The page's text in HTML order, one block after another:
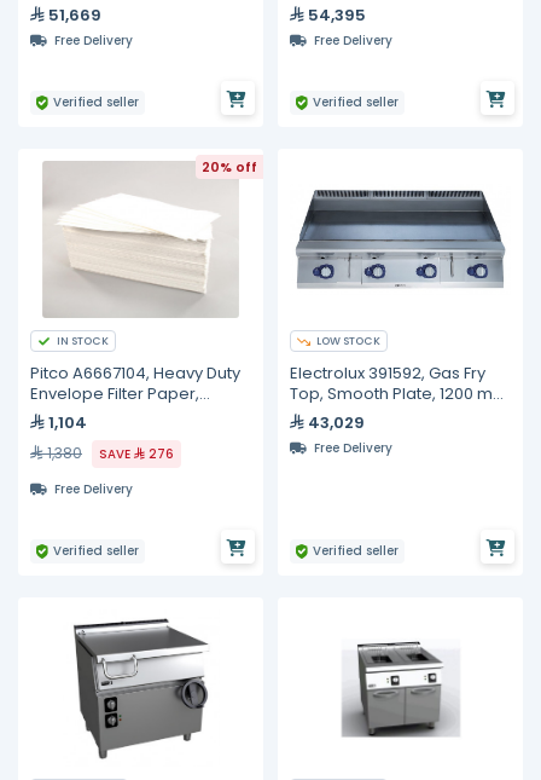
Automatic Refill
51,669
Free Delivery
Verified seller
Liters54,395
Free Delivery
Verified seller
20% off
IN STOCK
Pitco A6667104, Heavy Duty
Envelope Filter Paper,
100/Box, 10 inches 20 1/2
inches
1,104
1,380 SAVE
276
Free Delivery
Verified seller
LOW STOCK
Electrolux 391592, Gas Fry
Top, Smooth Plate, 1200 mm
with Open Base 1200 mm
43,029
Free Delivery
Verified seller